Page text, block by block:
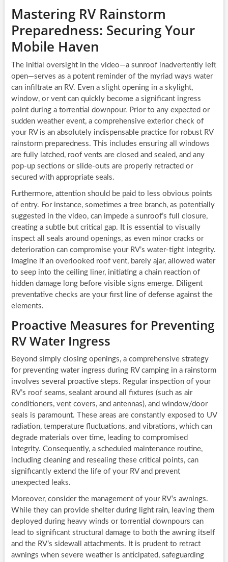
Mastering RV Rainstorm
Preparedness: Securing Your
Mobile Haven
The initial oversight in the video—a sunroof inadvertently left
open—serves as a potent reminder of the myriad ways water
can infiltrate an RV. Even a slight opening in a skylight,
window, or vent can quickly become a significant ingress
point during a torrential downpour. Prior to any expected or
sudden weather event, a comprehensive exterior check of
your RV is an absolutely indispensable practice for robust RV
rainstorm preparedness. This includes ensuring all windows
are fully latched, roof vents are closed and sealed, and any
pop-up sections or slide-outs are properly retracted or
secured with appropriate seals.
Furthermore, attention should be paid to less obvious points
of entry. For instance, sometimes a tree branch, as potentially
suggested in the video, can impede a sunroof’s full closure,
creating a subtle but critical gap. It is essential to visually
inspect all seals around openings, as even minor cracks or
deterioration can compromise your RV’s water-tight integrity.
Imagine if an overlooked roof vent, barely ajar, allowed water
to seep into the ceiling liner, initiating a chain reaction of
hidden damage long before visible signs emerge. Diligent
preventative checks are your first line of defense against the
elements.
Proactive Measures for Preventing
RV Water Ingress
Beyond simply closing openings, a comprehensive strategy
for preventing water ingress during RV camping in a rainstorm
involves several proactive steps. Regular inspection of your
RV’s roof seams, sealant around all fixtures (such as air
conditioners, vent covers, and antennas), and window/door
seals is paramount. These areas are constantly exposed to UV
radiation, temperature fluctuations, and vibrations, which can
degrade materials over time, leading to compromised
integrity. Consequently, a scheduled maintenance routine,
including cleaning and resealing these critical points, can
significantly extend the life of your RV and prevent
unexpected leaks.
Moreover, consider the management of your RV’s awnings.
While they can provide shelter during light rain, leaving them
deployed during heavy winds or torrential downpours can
lead to significant structural damage to both the awning itself
and the RV’s sidewall attachments. It is prudent to retract
awnings when severe weather is anticipated, safeguarding